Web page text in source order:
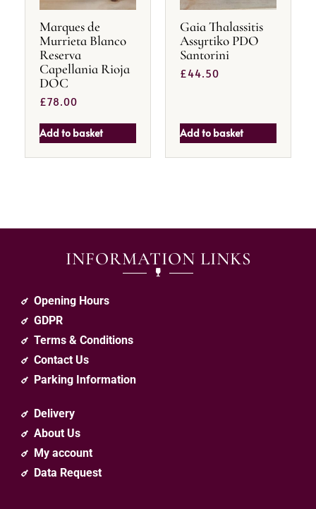
Marques de
Murrieta Blanco
Reserva
Capellania Rioja
DOC
£78.00
Add to basket
Gaia Thalassitis
Assyrtiko PDO
Santorini
£44.50
Add to basket
INFORMATION LINKS
Opening Hours
GDPR
Terms & Conditions
Contact Us
Parking Information
Delivery
About Us
My account
Data Request